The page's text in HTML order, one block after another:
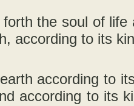
the soul of
according to its
according to
according to its